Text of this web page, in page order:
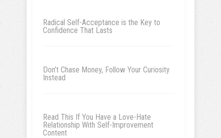
Radical Self-Acceptance is the Key to
Confidence That Lasts
Don’t Chase Money, Follow Your Curiosity
Instead
Read This If You Have a Love-Hate
Relationship With Self-Improvement
Content